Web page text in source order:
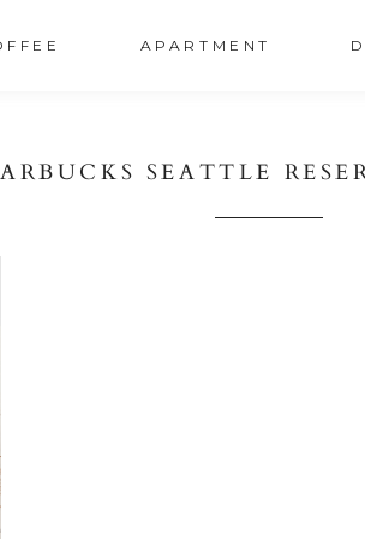
APARTMENT
SEATTLE